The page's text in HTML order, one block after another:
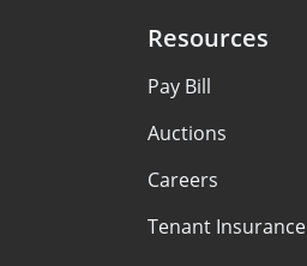
Resources
Pay Bill
Auctions
Careers
Tenant Insurance